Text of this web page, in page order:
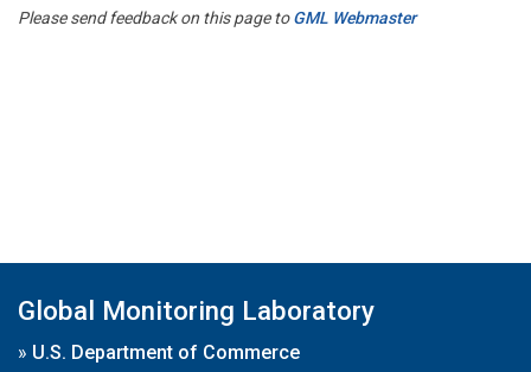
Please send feedback on this page toGML Webmaster
Global Monitoring Laboratory
» U.S. Department of Commerce